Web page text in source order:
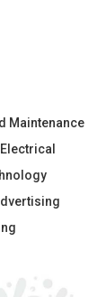
Maintenance